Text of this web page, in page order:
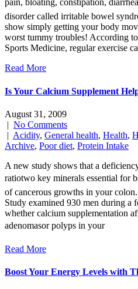
pain, bloating, constipation,
disorder called irritable bowel
show simply getting your body
worst tummy troubles! According
Sports Medicine, regular exercise
Read More
Is Your Calcium Supplement
August 31, 2009
| No Comments
| Acidity, General health, Health,
Archive, Poor diet, Protein Intake
A new study shows that a
ratiotwo key minerals essential for
of cancerous growths in your
Study examined 930 men during a
whether calcium supplementation
adenomasor polyps in your
Read More
Boost Your Energy Levels with